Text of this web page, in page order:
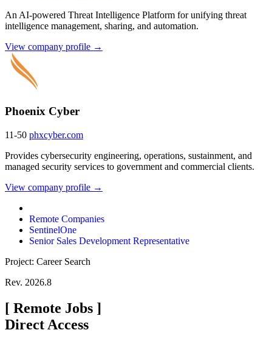
An AI-powered Threat Intelligence Platform for unifying threat
intelligence management, sharing, and automation.
View company profile →
Phoenix Cyber
11-50 phxcyber.com
Provides cybersecurity engineering, operations, sustainment, and
managed security services to government and commercial clients.
View company profile →
Remote Companies
SentinelOne
Senior Sales Development Representative
Project: Career Search
Rev. 2026.8
[ Remote Jobs ]
Direct Access